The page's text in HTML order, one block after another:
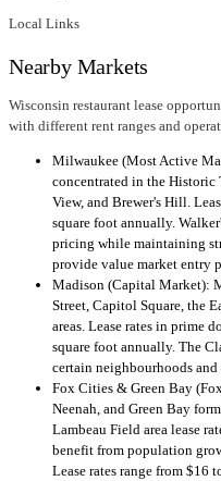
Local Links
Nearby Markets
Wisconsin restaurant lease
with different rent ranges and
Milwaukee (Most Active
concentrated in the Historic
View, and Brewer's Hill.
square foot annually.
pricing while maintaining
provide value market entry
Madison (Capital Market):
Street, Capitol Square, the
areas. Lease rates in prime
square foot annually. The
certain neighbourhoods
Fox Cities & Green Bay
Neenah, and Green Bay
Lambeau Field area lease
benefit from population
Lease rates range from $16